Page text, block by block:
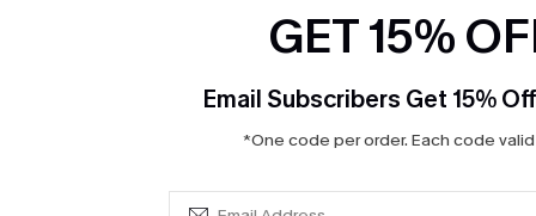
Bondi Bloom Floral Maxi Dress
GET 15%
Email Subscribers Get 15%
*One code per order. Each code